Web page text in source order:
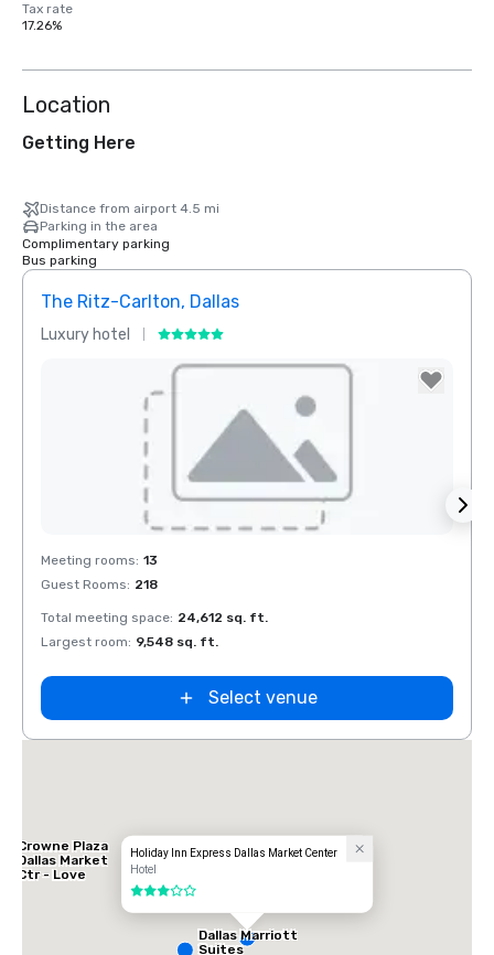
Tax rate
17.26%
Location
Getting Here
Distance from airport 4.5 mi
Parking in the area
Complimentary parking
Bus parking
The Ritz-Carlton, Dallas
Luxury hotel
Removed from favorites
Meeting rooms: 13
Guest Rooms: 218
Total meeting space: 24,612 sq. ft.
Largest room: 9,548 sq. ft.
Select venue
Holiday Inn Express Dallas Market Center
Hotel
3 out of 5
Crowne Plaza
Dallas Market
Ctr - Love
Dallas Marriott
Suites